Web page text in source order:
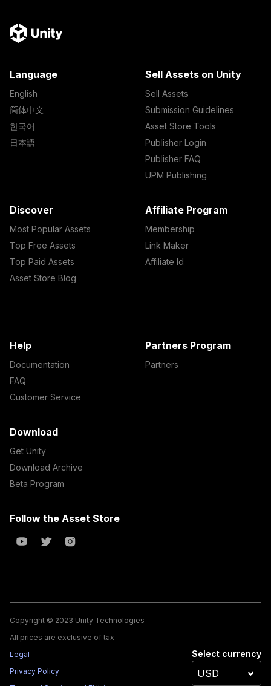
Language
English
简体中文
한국어
日本語
Sell Assets on Unity
Sell Assets
Submission Guidelines
Asset Store Tools
Publisher Login
Publisher FAQ
UPM Publishing
Discover
Most Popular Assets
Top Free Assets
Top Paid Assets
Asset Store Blog
Affiliate Program
Membership
Link Maker
Affiliate Id
Help
Documentation
FAQ
Customer Service
Partners Program
Partners
Download
Get Unity
Download Archive
Beta Program
Follow the Asset Store
Copyright © 2023 Unity Technologies
All prices are exclusive of tax
Legal
Privacy Policy
Select currency